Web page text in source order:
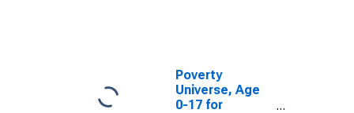
Poverty
Universe, Age
0-17 for